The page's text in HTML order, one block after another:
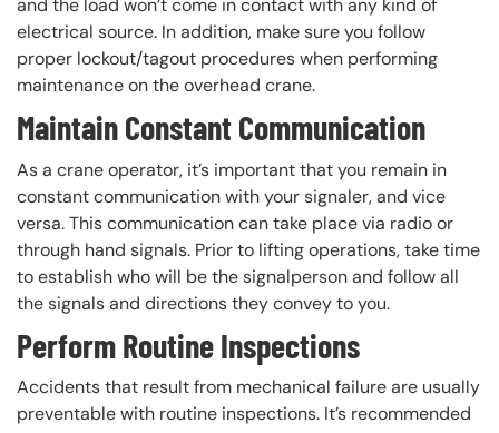
and the load won’t come in contact with any kind of
electrical source. In addition, make sure you follow
proper lockout/tagout procedures when performing
maintenance on the overhead crane.
Maintain Constant Communication
As a crane operator, it’s important that you remain in
constant communication with your signaler, and vice
versa. This communication can take place via radio or
through hand signals. Prior to lifting operations, take time
to establish who will be the signalperson and follow all
the signals and directions they convey to you.
Perform Routine Inspections
Accidents that result from mechanical failure are usually
preventable with routine inspections. It’s recommended